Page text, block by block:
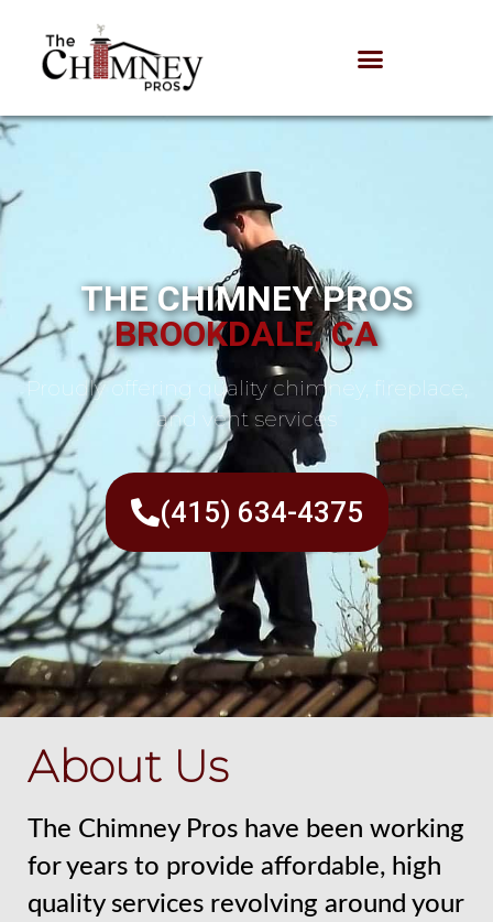
THE CHIMNEY PROS
BROOKDALE, CA
Proudly offering quality chimney, fireplace,
and vent services
(415) 634-4375
About Us
The Chimney Pros have been working
for years to provide affordable, high
quality services revolving around your